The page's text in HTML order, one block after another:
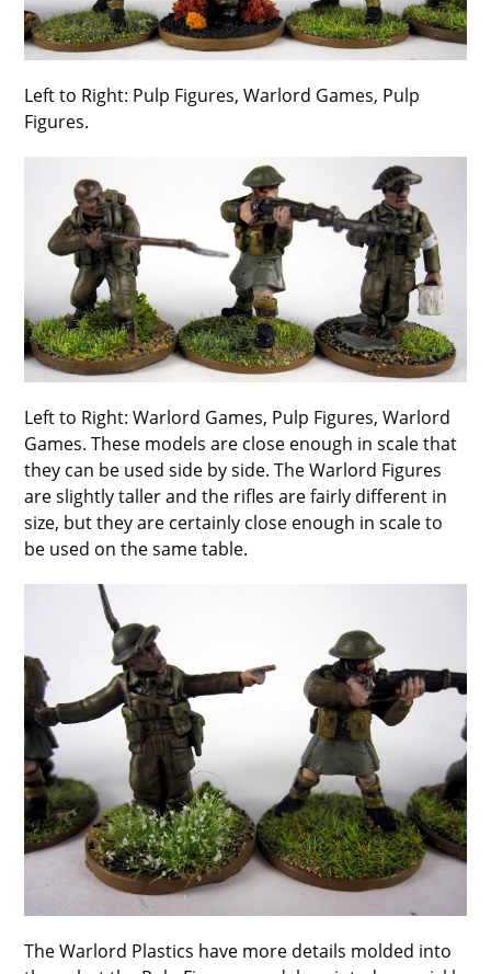
Left to Right: Pulp Figures, Warlord Games, Pulp
Figures.
Left to Right: Warlord Games, Pulp Figures, Warlord
Games. These models are close enough in scale that
they can be used side by side. The Warlord Figures
are slightly taller and the rifles are fairly different in
size, but they are certainly close enough in scale to
be used on the same table.
The Warlord Plastics have more details molded into